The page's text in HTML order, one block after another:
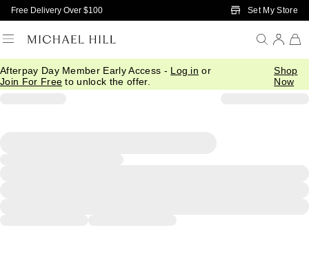
Skip to Main Content
Free Delivery Over $100 Set My Store
Afterpay Day Member Early Access - Log in or
Join For Free to unlock the offer.
Shop
Now